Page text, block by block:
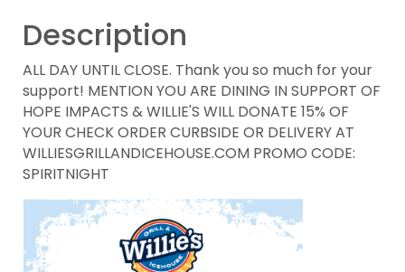
Description
ALL DAY UNTIL CLOSE. Thank you so much for your
support! MENTION YOU ARE DINING IN SUPPORT OF
HOPE IMPACTS & WILLIE'S WILL DONATE 15% OF
YOUR CHECK ORDER CURBSIDE OR DELIVERY AT
WILLIESGRILLANDICEHOUSE.COM PROMO CODE:
SPIRITNIGHT